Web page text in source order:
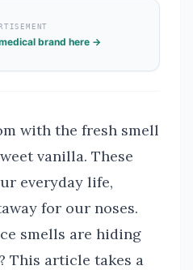
brand here →
with the fresh smell
vanilla. These
everyday life,
for our noses.
smells are hiding
This article takes a